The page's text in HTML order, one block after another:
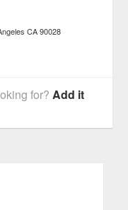
CA 90028
for?Add it